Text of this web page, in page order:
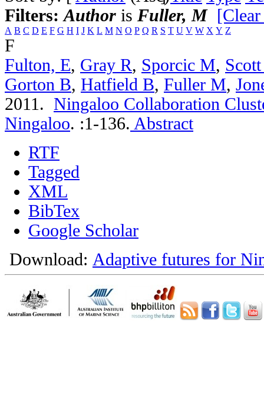
Filters:Author is Fuller, M
A B C D E F G H I J K L M N O P Q R S T U V W X Y Z
F
Fulton, E, Gray R, Sporcic M,
Gorton B, Hatfield B, Fuller M,
2011. Ningaloo Collaboration
Ningaloo. :1-136. Abstract
RTF
Tagged
XML
BibTex
Google Scholar
Download: Adaptive futures for